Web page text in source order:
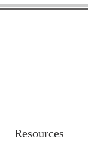
Resources